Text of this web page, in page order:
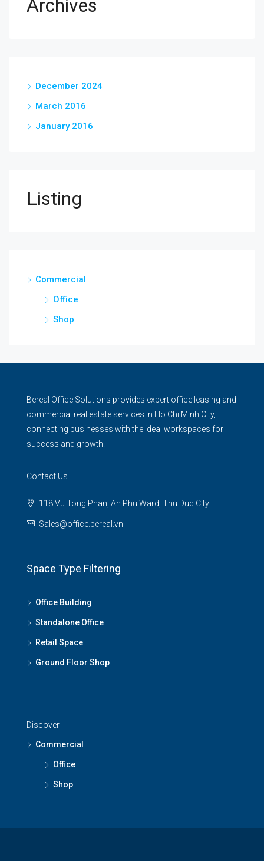
Archives
December 2024
March 2016
January 2016
Listing
Commercial
Office
Shop
Bereal Office Solutions provides expert office leasing and
commercial real estate services in Ho Chi Minh City,
connecting businesses with the ideal workspaces for
success and growth.
Contact Us
118 Vu Tong Phan, An Phu Ward, Thu Duc City
Sales@office.bereal.vn
Space Type Filtering
Office Building
Standalone Office
Retail Space
Ground Floor Shop
Discover
Commercial
Office
Shop